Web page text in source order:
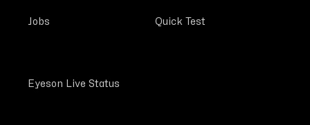
Jobs Quick Test
Eyeson Live Status